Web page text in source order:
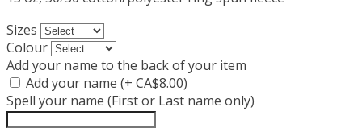
Sizes
Colour
Add your name to the back of your item
Add your name (+ CA$8.00)
Spell your name (First or Last name only)